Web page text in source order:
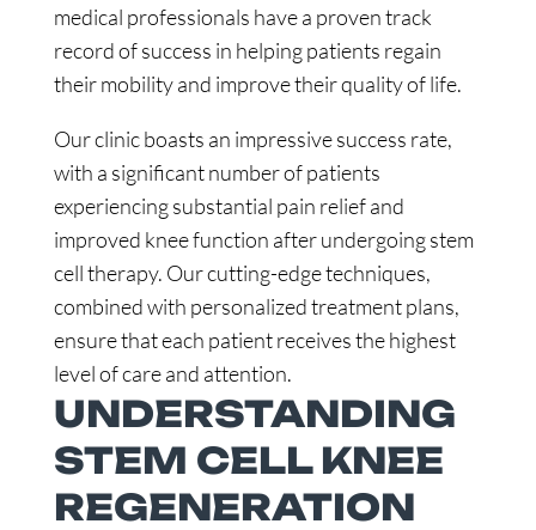
medical professionals have a proven track
record of success in helping patients regain
their mobility and improve their quality of life.
Our clinic boasts an impressive success rate,
with a significant number of patients
experiencing substantial pain relief and
improved knee function after undergoing stem
cell therapy. Our cutting-edge techniques,
combined with personalized treatment plans,
ensure that each patient receives the highest
level of care and attention.
UNDERSTANDING
STEM CELL KNEE
REGENERATION